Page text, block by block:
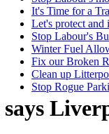
It's Time for a
Let's protect and
Stop Labour's
Winter Fuel
Fix our Broken
Clean up
Stop Rogue